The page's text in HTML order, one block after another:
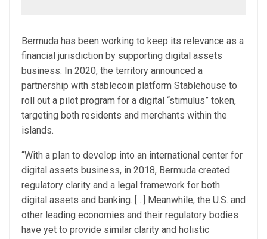
Bermuda has been working to keep its relevance as a
financial jurisdiction by supporting digital assets
business. In 2020, the territory announced a
partnership with stablecoin platform Stablehouse to
roll out a pilot program for a digital “stimulus” token,
targeting both residents and merchants within the
islands.
“With a plan to develop into an international center for
digital assets business, in 2018, Bermuda created
regulatory clarity and a legal framework for both
digital assets and banking. […] Meanwhile, the U.S. and
other leading economies and their regulatory bodies
have yet to provide similar clarity and holistic